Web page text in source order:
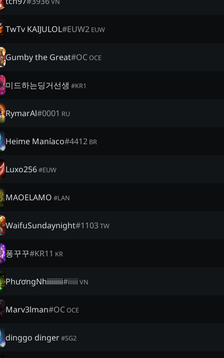
TwTv KAIJULOL#EUW2 EUW
Gumby the Great#OCOCE
미드하는딩거선생 #KR1
RymarAl#0001 RU
Heime Maníaco#4412 BR
Luxo256#EUW
MAOELAMO #LAN
WaifuSundaynight#1103TW
퐁꾸꾸#KR11 KR
PhươngNhiiiiiiii#iiiii VN
Marv3lman#OCOCE
dinggo dinger#SG2